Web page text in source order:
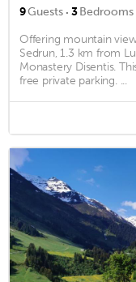
9Guests · 3Bedrooms
Offering mountain
Sedrun, 1.3 km from
Monastery Disentis.
free private parking. ...